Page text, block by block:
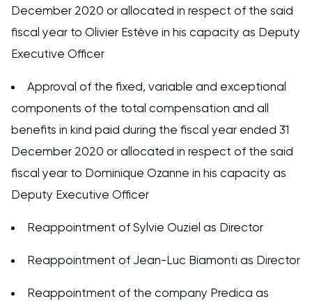
December 2020 or allocated in respect of the said
fiscal year to Olivier Estève in his capacity as Deputy
Executive Officer
Approval of the fixed, variable and exceptional
components of the total compensation and all
benefits in kind paid during the fiscal year ended 31
December 2020 or allocated in respect of the said
fiscal year to Dominique Ozanne in his capacity as
Deputy Executive Officer
Reappointment of Sylvie Ouziel as Director
Reappointment of Jean-Luc Biamonti as Director
Reappointment of the company Predica as